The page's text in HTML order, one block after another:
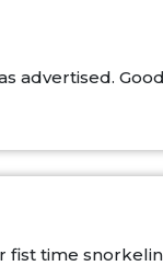
advertised.
time